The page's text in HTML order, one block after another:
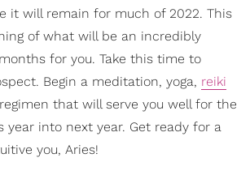
it will remain for much of 2022. This
of what will be an incredibly
for you. Take this time to
Begin a meditation, yoga, reiki
regimen that will serve you well for the
year into next year. Get ready for a
you, Aries!